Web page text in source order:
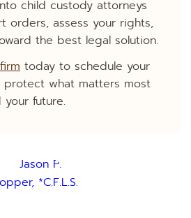
child custody attorneys
orders, assess your rights,
the best legal solution.
today to schedule your
protect what matters most
future.